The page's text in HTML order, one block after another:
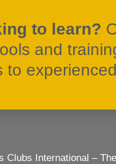
to learn?
and
to
Clubs International – The